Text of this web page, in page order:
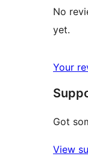
No
yet.
Your
Got
View